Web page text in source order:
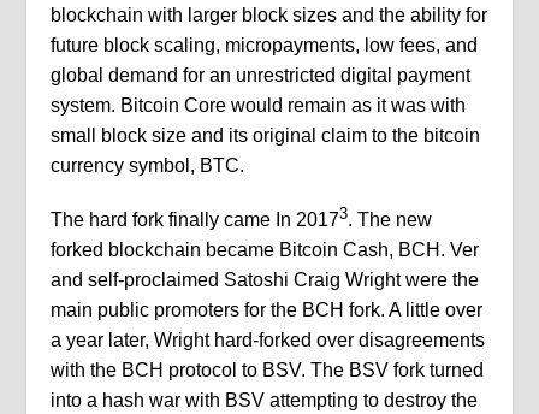
blockchain with larger block sizes and the ability for
future block scaling, micropayments, low fees, and
global demand for an unrestricted digital payment
system. Bitcoin Core would remain as it was with
small block size and its original claim to the bitcoin
currency symbol, BTC.
The hard fork finally came In 20173. The new
forked blockchain became Bitcoin Cash, BCH. Ver
and self-proclaimed Satoshi Craig Wright were the
main public promoters for the BCH fork. A little over
a year later, Wright hard-forked over disagreements
with the BCH protocol to BSV. The BSV fork turned
into a hash war with BSV attempting to destroy the